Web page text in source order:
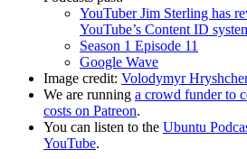
YouTuber Jim Sterling has
YouTube’s Content ID
Season 1 Episode 11
Google Wave
Image credit: Volodymyr
We are running a crowd funder to
costs on Patreon.
You can listen to the Ubuntu
YouTube.